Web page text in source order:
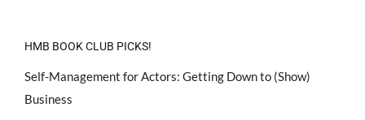
HMB BOOK CLUB PICKS!
Self-Management for Actors: Getting Down to (Show)
Business